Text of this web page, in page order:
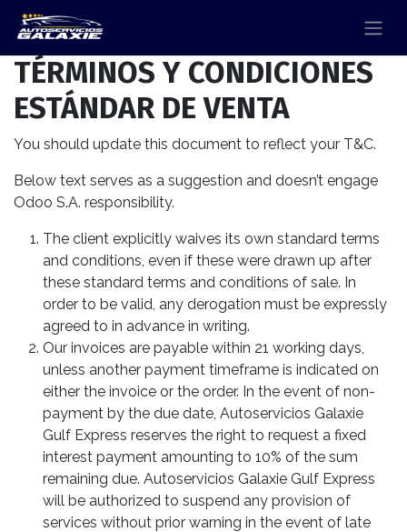
TÉRMINOS Y CONDICIONES
ESTÁNDAR DE VENTA
You should update this document to reflect your T&C.
Below text serves as a suggestion and doesn’t engage
Odoo S.A. responsibility.
The client explicitly waives its own standard terms
and conditions, even if these were drawn up after
these standard terms and conditions of sale. In
order to be valid, any derogation must be expressly
agreed to in advance in writing.
Our invoices are payable within 21 working days,
unless another payment timeframe is indicated on
either the invoice or the order. In the event of non-
payment by the due date, Autoservicios Galaxie
Gulf Express reserves the right to request a fixed
interest payment amounting to 10% of the sum
remaining due. Autoservicios Galaxie Gulf Express
will be authorized to suspend any provision of
services without prior warning in the event of late